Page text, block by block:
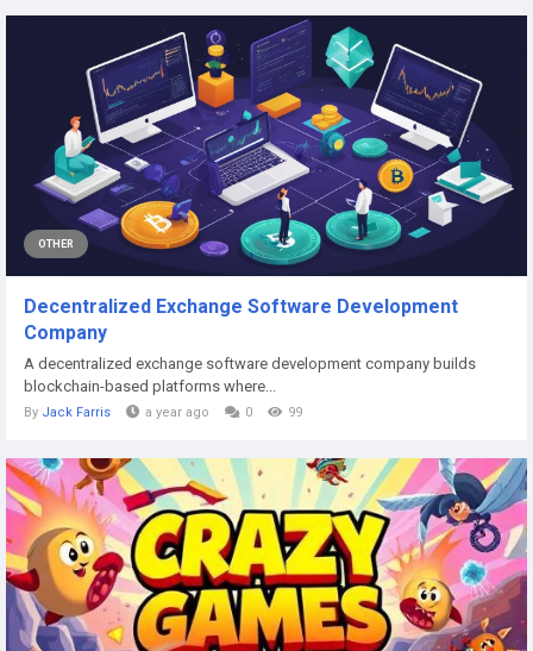
OTHER
Decentralized Exchange Software Development
Company
A decentralized exchange software development company builds
blockchain-based platforms where...
By Jack Farris a year ago 0 99